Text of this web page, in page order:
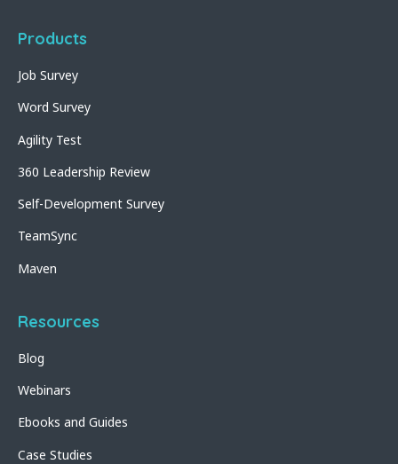
Products
Job Survey
Word Survey
Agility Test
360 Leadership Review
Self-Development Survey
TeamSync
Maven
Resources
Blog
Webinars
Ebooks and Guides
Case Studies